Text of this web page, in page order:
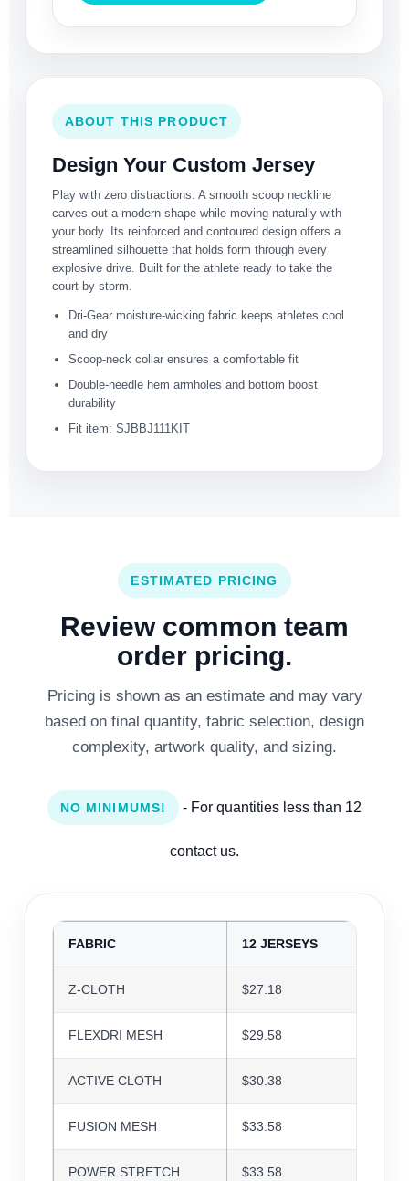
ABOUT THIS PRODUCT
Design Your Custom Jersey
Play with zero distractions. A smooth scoop neckline
carves out a modern shape while moving naturally with
your body. Its reinforced and contoured design offers a
streamlined silhouette that holds form through every
explosive drive. Built for the athlete ready to take the
court by storm.
Dri-Gear moisture-wicking fabric keeps athletes cool
and dry
Scoop-neck collar ensures a comfortable fit
Double-needle hem armholes and bottom boost
durability
Fit item: SJBBJ111KIT
ESTIMATED PRICING
Review common team
order pricing.
Pricing is shown as an estimate and may vary
based on final quantity, fabric selection, design
complexity, artwork quality, and sizing.
NO MINIMUMS! - For quantities less than 12
contact us.
FABRIC 12 JERSEYS
Z-CLOTH $27.18
FLEXDRI MESH $29.58
ACTIVE CLOTH $30.38
FUSION MESH $33.58
POWER STRETCH $33.58